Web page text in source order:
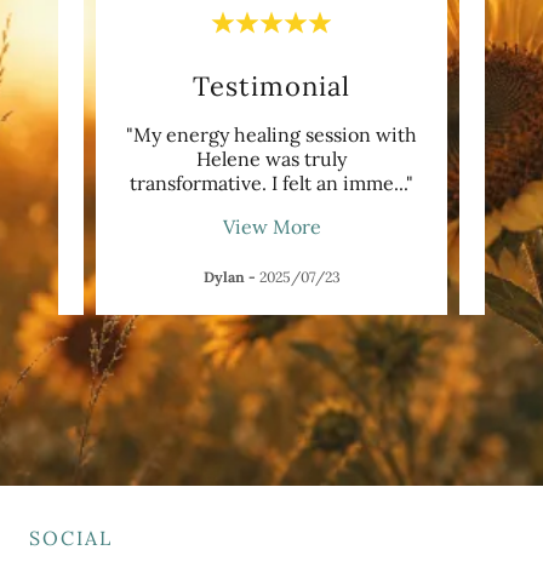
re..."
Testimonial
"My energy healing session with
Helene was truly
transformative. I felt an imme..."
View More
Dylan - 2025/07/23
my
SOCIAL